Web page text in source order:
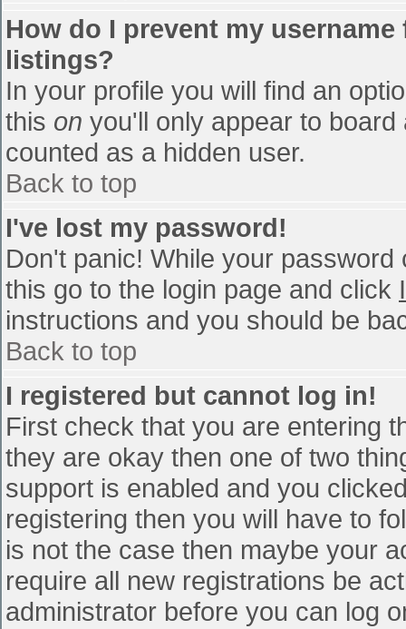
How do I prevent my
listings?
In your profile you will find an
this on you'll only appear to
counted as a hidden user.
Back to top
I've lost my password!
Don't panic! While your
this go to the login page and click
instructions and you should be
Back to top
I registered but cannot log in!
First check that you are entering
they are okay then one of two
support is enabled and you
registering then you will have to
is not the case then maybe your
require all new registrations be
administrator before you can log